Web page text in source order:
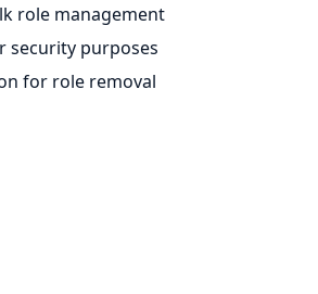
role management
security purposes
for role removal